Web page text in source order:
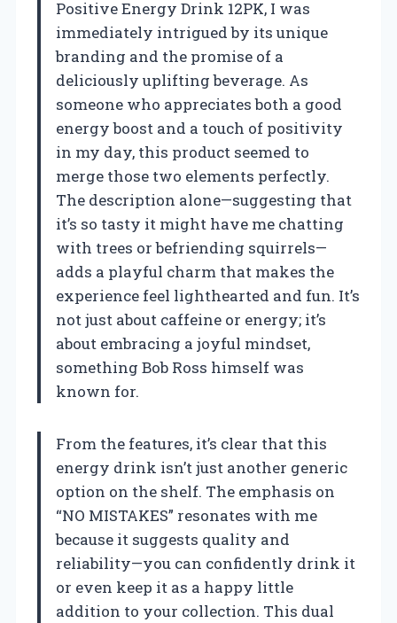
Positive Energy Drink 12PK, I was
immediately intrigued by its unique
branding and the promise of a
deliciously uplifting beverage. As
someone who appreciates both a good
energy boost and a touch of positivity
in my day, this product seemed to
merge those two elements perfectly.
The description alone—suggesting that
it’s so tasty it might have me chatting
with trees or befriending squirrels—
adds a playful charm that makes the
experience feel lighthearted and fun. It’s
not just about caffeine or energy; it’s
about embracing a joyful mindset,
something Bob Ross himself was
known for.
From the features, it’s clear that this
energy drink isn’t just another generic
option on the shelf. The emphasis on
“NO MISTAKES” resonates with me
because it suggests quality and
reliability—you can confidently drink it
or even keep it as a happy little
addition to your collection. This dual